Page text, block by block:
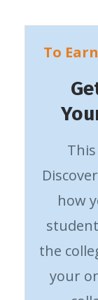
To
how
the
your